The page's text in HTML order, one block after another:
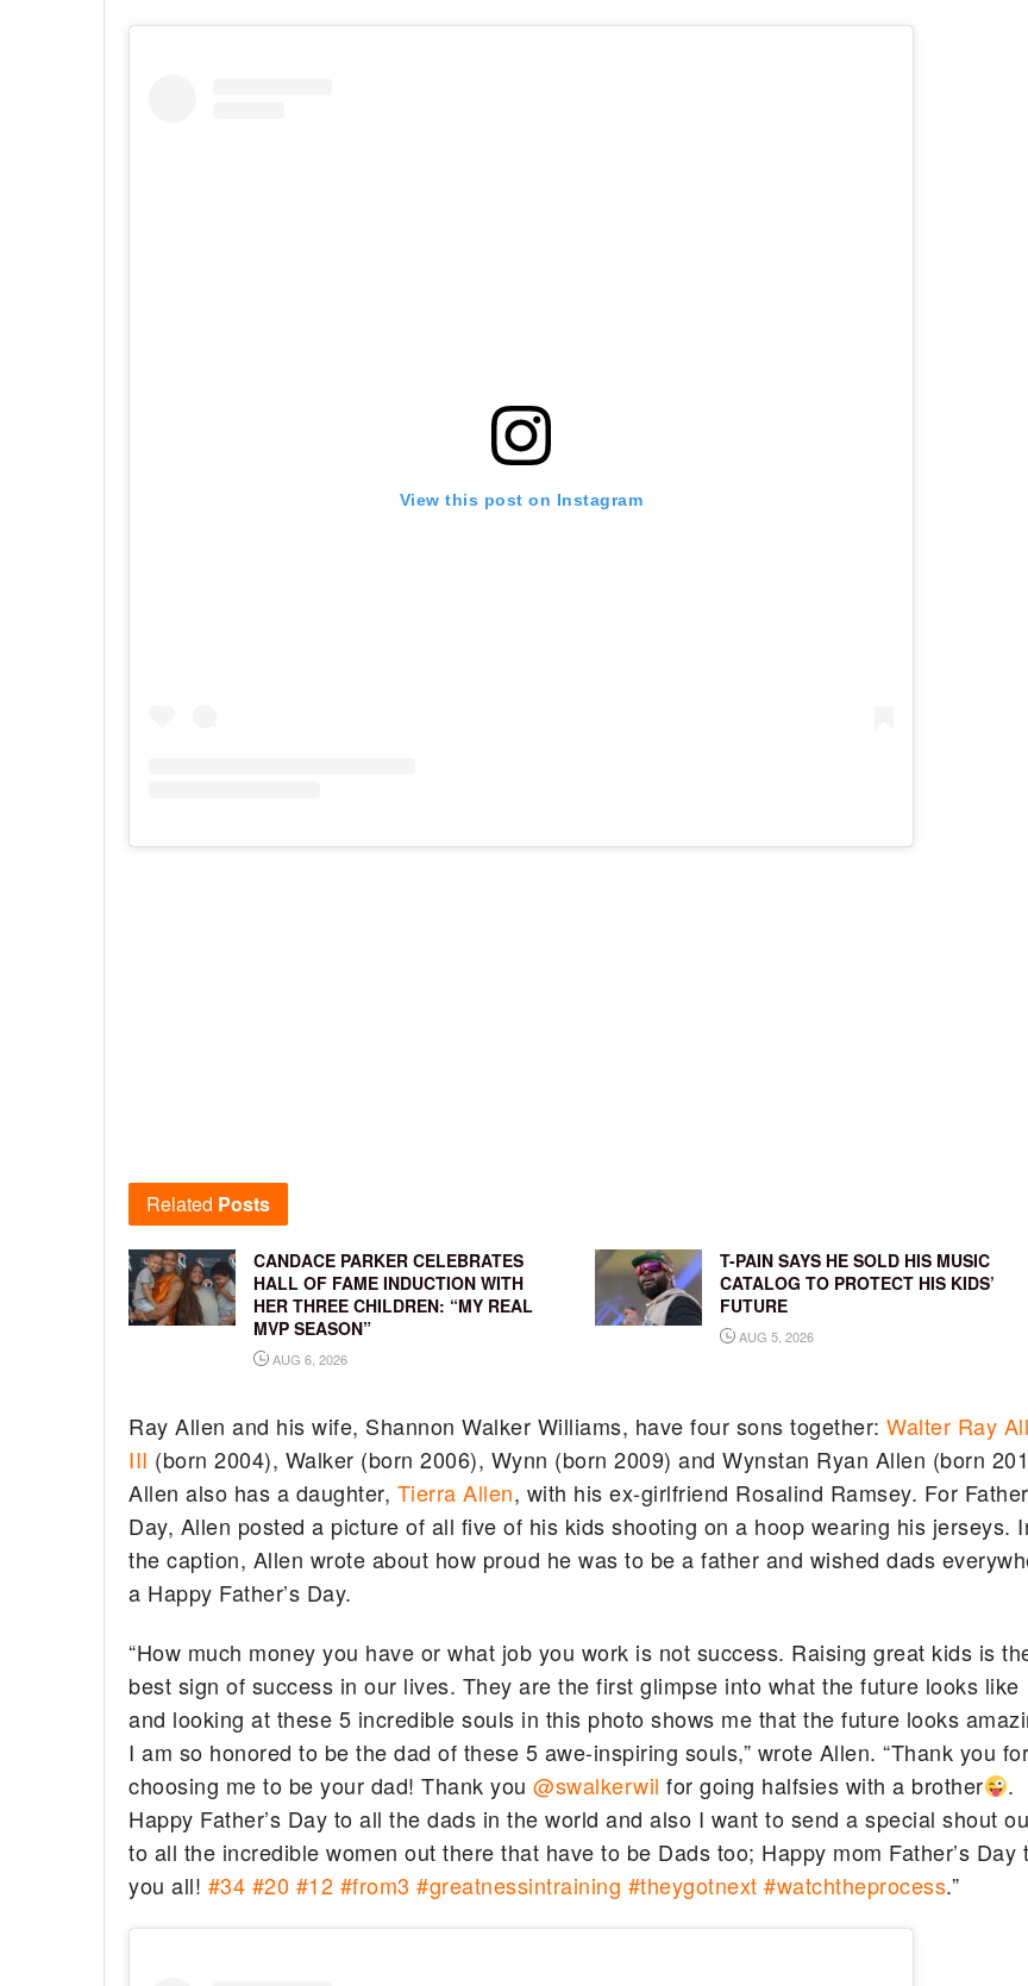
View this post on Instagram
Related Posts
CANDACE PARKER CELEBRATES
HALL OF FAME INDUCTION WITH
HER THREE CHILDREN: “MY REAL
MVP SEASON”
AUG 6, 2026
T-PAIN SAYS HE SOLD HIS MUSIC
CATALOG TO PROTECT HIS KIDS’
FUTURE
AUG 5, 2026
Ray Allen and his wife, Shannon Walker Williams, have four sons together:Walter Ray
III (born 2004), Walker (born 2006), Wynn (born 2009) and Wynstan Ryan Allen (born
Allen also has a daughter, Tierra Allen, with his ex-girlfriend Rosalind Ramsey. For
Day, Allen posted a picture of all five of his kids shooting on a hoop wearing his jerseys.
the caption, Allen wrote about how proud he was to be a father and wished dads
a Happy Father’s Day.
“How much money you have or what job you work is not success. Raising great kids is
best sign of success in our lives. They are the first glimpse into what the future looks like
and looking at these 5 incredible souls in this photo shows me that the future looks
I am so honored to be the dad of these 5 awe-inspiring souls,” wrote Allen. “Thank you for
choosing me to be your dad! Thank you@swalkerwil for going halfsies with a brother
.
Happy Father’s Day to all the dads in the world and also I want to send a special shout
to all the incredible women out there that have to be Dads too; Happy mom Father’s Day
you all! #34 #20 #12 #from3 #greatnessintraining #theygotnext #watchtheprocess.”